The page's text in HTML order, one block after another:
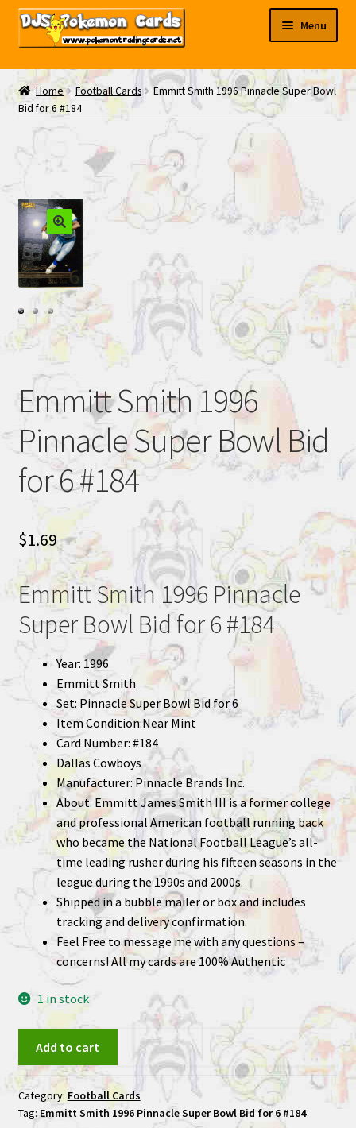
Skip
Skip
Menu
My EBAY
Contact Us
Home Football Cards
Emmitt Smith 1996 Pinnacle Super Bowl
Bid for 6 #184
Emmitt Smith 1996
Pinnacle Super Bowl Bid
for 6 #184
$1.69
Emmitt Smith 1996 Pinnacle
Super Bowl Bid for 6 #184
Year: 1996
Emmitt Smith
Set: Pinnacle Super Bowl Bid for 6
Item Condition:Near Mint
Card Number: #184
Dallas Cowboys
Manufacturer: Pinnacle Brands Inc.
About: Emmitt James Smith III is a former college
and professional American football running back
who became the National Football League’s all-
time leading rusher during his fifteen seasons in the
league during the 1990s and 2000s.
Shipped in a bubble mailer or box and includes
tracking and delivery confirmation.
Feel Free to message me with any questions –
concerns! All my cards are 100% Authentic
1 in stock
1996
Pinnacle
Super
Add to cart
Category: Football Cards
Tag: Emmitt Smith 1996 Pinnacle Super Bowl Bid for 6 #184